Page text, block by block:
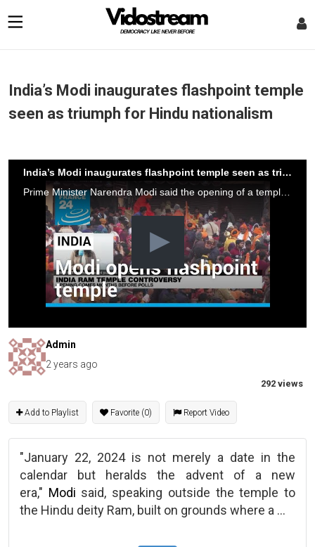
India’s Modi inaugurates flashpoint temple
seen as triumph for Hindu nationalism
India’s Modi inaugurates flashpoint temple seen as triumph for Hindu nationalism
Admin
2 years ago
292 views
Add to Playlist Favorite (0) Report Video
"January 22, 2024 is not merely a date in the
calendar but heralds the advent of a new
era," Modi said, speaking outside the temple to
the Hindu deity Ram, built on grounds where a ...